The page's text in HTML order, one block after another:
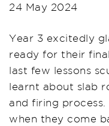
24 May 2024
Year 3 excitedly
ready for their
last few lessons
learnt about slab
and firing
when they come